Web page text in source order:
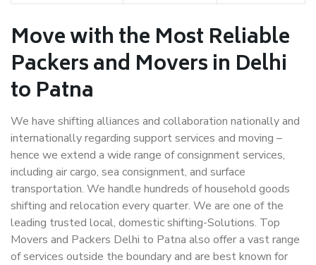
Move with the Most Reliable
Packers and Movers in Delhi
to Patna
We have shifting alliances and collaboration nationally and
internationally regarding support services and moving –
hence we extend a wide range of consignment services,
including air cargo, sea consignment, and surface
transportation. We handle hundreds of household goods
shifting and relocation every quarter. We are one of the
leading trusted local, domestic shifting-Solutions. Top
Movers and Packers Delhi to Patna also offer a vast range
of services outside the boundary and are best known for